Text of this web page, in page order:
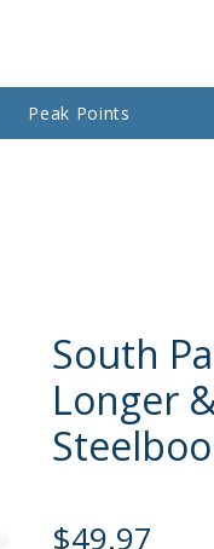
Peak Points
South
Longer
$49.97